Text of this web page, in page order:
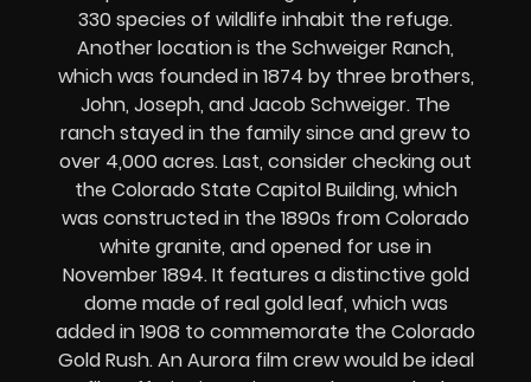
330 species of wildlife inhabit the refuge.
Another location is the Schweiger Ranch,
which was founded in 1874 by three brothers,
John, Joseph, and Jacob Schweiger. The
ranch stayed in the family since and grew to
over 4,000 acres. Last, consider checking out
the Colorado State Capitol Building, which
was constructed in the 1890s from Colorado
white granite, and opened for use in
November 1894. It features a distinctive gold
dome made of real gold leaf, which was
added in 1908 to commemorate the Colorado
Gold Rush. An Aurora film crew would be ideal